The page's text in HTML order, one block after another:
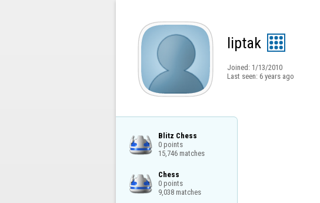
liptak
Joined: 1/13/2010
Last seen: 6 years ago
Blitz Chess
0 points
15,746 matches
Chess
0 points
9,038 matches